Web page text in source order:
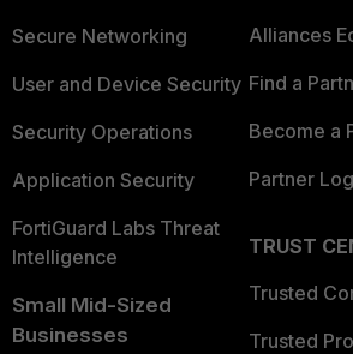
Secure Networking
User and Device Security
Security Operations
Application Security
FortiGuard Labs Threat
Intelligence
Small Mid-Sized
Businesses
Alliances
Find a
Become a
Partner
TRUST
Trusted
Trusted